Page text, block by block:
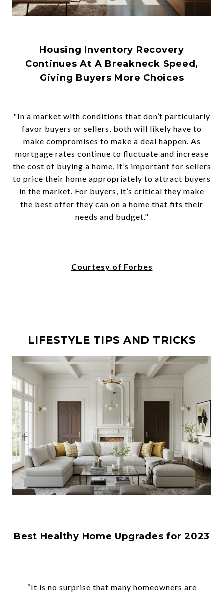
Housing Inventory Recovery
Continues At A Breakneck Speed,
Giving Buyers More Choices
"In a market with conditions that don’t particularly
favor buyers or sellers, both will likely have to
make compromises to make a deal happen. As
mortgage rates continue to fluctuate and increase
the cost of buying a home, it’s important for sellers
to price their home appropriately to attract buyers
in the market. For buyers, it’s critical they make
the best offer they can on a home that fits their
needs and budget."
Courtesy of Forbes
LIFESTYLE TIPS AND TRICKS
Best Healthy Home Upgrades for 2023
“It is no surprise that many homeowners are